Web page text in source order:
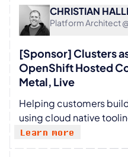
software for over ten
CHRISTIAN
Platform Architect
[Sponsor] Clusters
OpenShift Hosted
Metal, Live
Helping customers
using cloud native
Learn more